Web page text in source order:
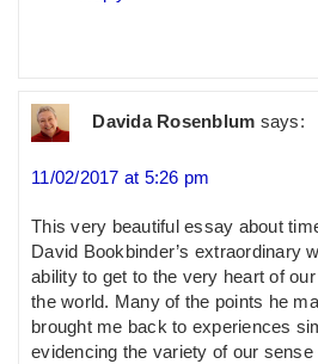
Davida Rosenblum says:
11/02/2017 at 5:26 pm
This very beautiful essay about
David Bookbinder’s extraordinary
ability to get to the very heart of
the world. Many of the points he
brought me back to experiences
evidencing the variety of our